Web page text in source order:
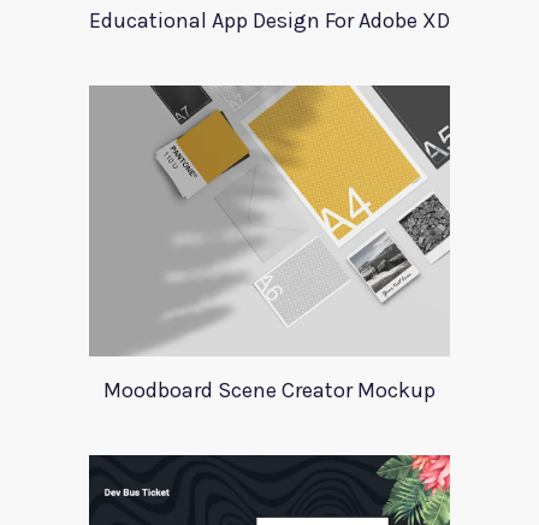
Educational App Design For Adobe XD
Moodboard Scene Creator Mockup